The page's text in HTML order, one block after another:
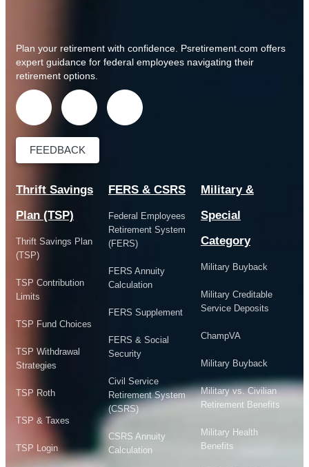
Plan your retirement with confidence. Psretirement.com offers
expert guidance for federal employees navigating their
retirement options.
FEEDBACK
Thrift Savings
Plan (TSP)
Thrift Savings Plan
(TSP)
TSP Contribution
Limits
TSP Fund Choices
TSP Withdrawal
Strategies
TSP Roth
TSP & Taxes
TSP Login
FERS & CSRS
Federal Employees
Retirement System
(FERS)
FERS Annuity
Calculation
FERS Supplement
FERS & Social
Security
Civil Service
Retirement System
(CSRS)
CSRS Annuity
Calculation
Military &
Special
Category
Military Buyback
Military Creditable
Service Deposits
ChampVA
Military Buyback
Military vs. Civilian
Retirement Benefits
Military Health
Benefits